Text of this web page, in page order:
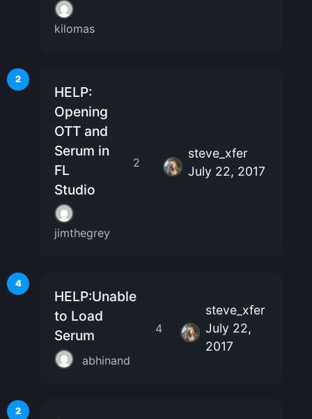
kilomas
2
HELP:
Opening
OTT and
Serum in
FL
Studio
jimthegrey
2
steve_xfer
July 22, 2017
4
HELP:Unable
to Load
Serum
abhinand
4
steve_xfer
July 22,
2017
2